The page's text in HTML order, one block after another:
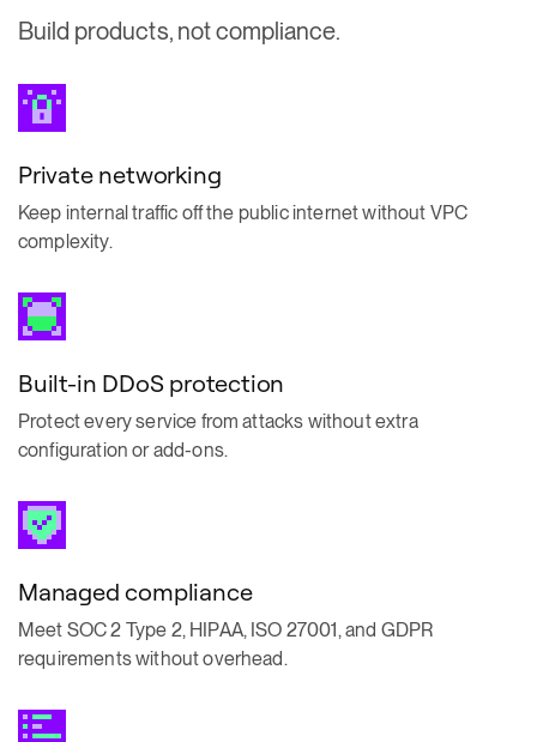
Build products, not compliance.
Private networking
Keep internal traffic off the public internet without VPC
complexity.
Built-in DDoS protection
Protect every service from attacks without extra
configuration or add-ons.
Managed compliance
Meet SOC 2 Type 2, HIPAA, ISO 27001, and GDPR
requirements without overhead.